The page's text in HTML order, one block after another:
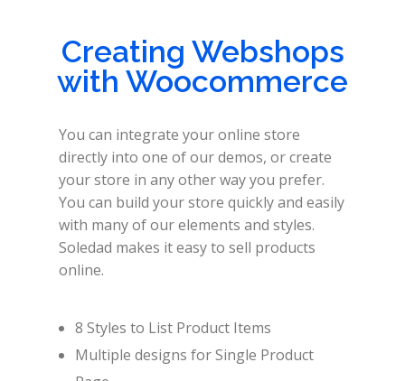
Creating Webshops
with Woocommerce
You can integrate your online store
directly into one of our demos, or create
your store in any other way you prefer.
You can build your store quickly and easily
with many of our elements and styles.
Soledad makes it easy to sell products
online.
8 Styles to List Product Items
Multiple designs for Single Product